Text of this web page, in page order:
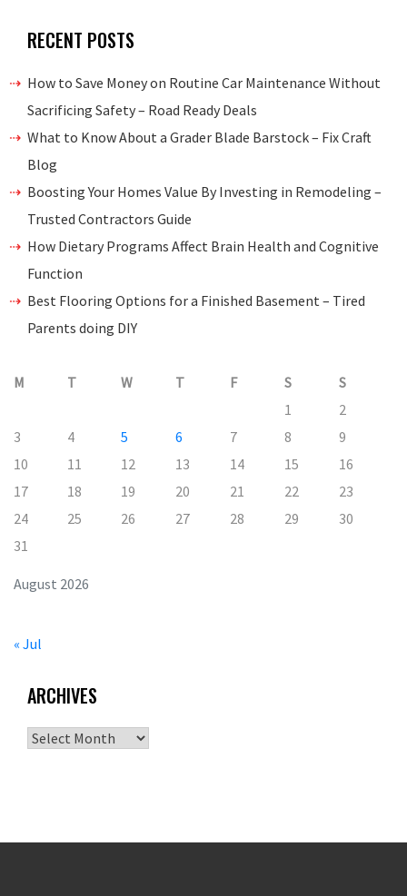
RECENT POSTS
How to Save Money on Routine Car Maintenance Without
Sacrificing Safety – Road Ready Deals
What to Know About a Grader Blade Barstock – Fix Craft
Blog
Boosting Your Homes Value By Investing in Remodeling –
Trusted Contractors Guide
How Dietary Programs Affect Brain Health and Cognitive
Function
Best Flooring Options for a Finished Basement – Tired
Parents doing DIY
August 2026
M T W T F S
S
1
2
3
4 5 6 7 8
9
10
11 12 13 14 15
16
17
18 19 20 21 22
23
24
25 26 27 28 29
30
31
« Jul
ARCHIVES
Archives